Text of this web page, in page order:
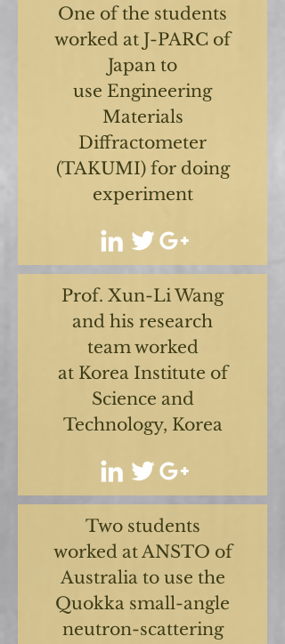
One of the students
worked at J-PARC of
Japan to
use Engineering
Materials
Diffractometer
(TAKUMI) for doing
experiment
Prof. Xun-Li Wang
and his research
team worked
at Korea Institute of
Science and
Technology, Korea
Two students
worked at ANSTO of
Australia to use the
Quokka small-angle
neutron-scattering